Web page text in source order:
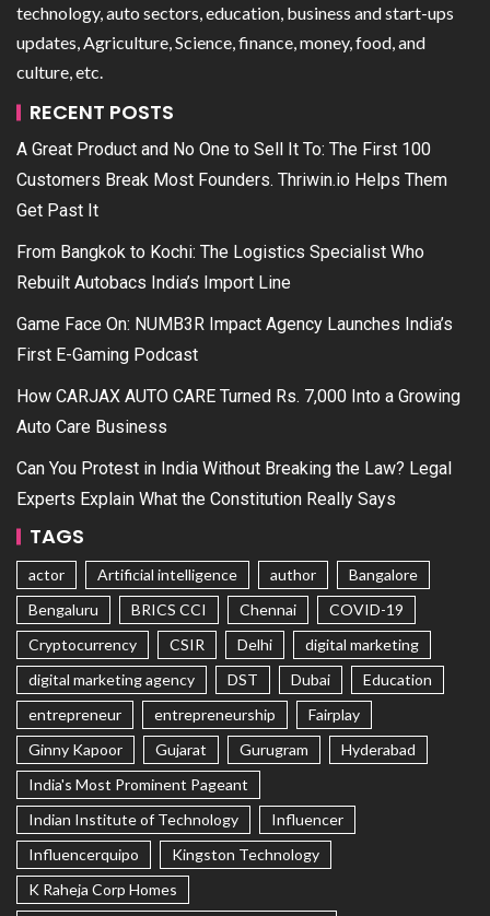
technology, auto sectors, education, business and start-ups
updates, Agriculture, Science, finance, money, food, and
culture, etc.
RECENT POSTS
A Great Product and No One to Sell It To: The First 100
Customers Break Most Founders. Thriwin.io Helps Them
Get Past It
From Bangkok to Kochi: The Logistics Specialist Who
Rebuilt Autobacs India’s Import Line
Game Face On: NUMB3R Impact Agency Launches India’s
First E-Gaming Podcast
How CARJAX AUTO CARE Turned Rs. 7,000 Into a Growing
Auto Care Business
Can You Protest in India Without Breaking the Law? Legal
Experts Explain What the Constitution Really Says
TAGS
actor Artificial intelligence author
Bangalore
Bengaluru
BRICS CCI Chennai
COVID-19
Cryptocurrency
CSIR Delhi
digital marketing
digital marketing agency
DST Dubai
Education
entrepreneur
entrepreneurship
Fairplay
Ginny Kapoor
Gujarat Gurugram
Hyderabad
India's Most Prominent Pageant
Indian Institute of Technology
Influencer
Influencerquipo
Kingston Technology
K Raheja Corp Homes